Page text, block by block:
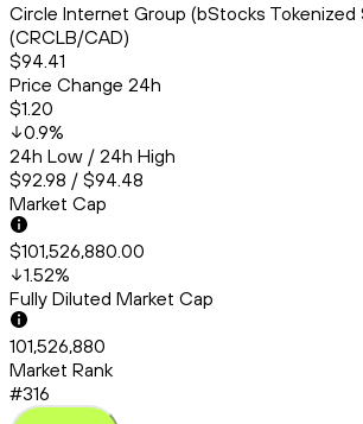
Circle Internet Group (bStocks Tokenized
(CRCLB/CAD)
$94.41
Price Change 24h
$1.20
0.9%
24h Low / 24h High
$92.98 / $94.48
Market Cap
$101,526,880.00
1.52%
Fully Diluted Market Cap
101,526,880
Market Rank
#316